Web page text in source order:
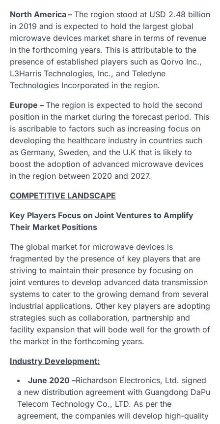
North America – The region stood at USD 2.48 billion
in 2019 and is expected to hold the largest global
microwave devices market share in terms of revenue
in the forthcoming years. This is attributable to the
presence of established players such as Qorvo Inc.,
L3Harris Technologies, Inc., and Teledyne
Technologies Incorporated in the region.
Europe – The region is expected to hold the second
position in the market during the forecast period. This
is ascribable to factors such as increasing focus on
developing the healthcare industry in countries such
as Germany, Sweden, and the U.K that is likely to
boost the adoption of advanced microwave devices
in the region between 2020 and 2027.
COMPETITIVE LANDSCAPE
Key Players Focus on Joint Ventures to Amplify
Their Market Positions
The global market for microwave devices is
fragmented by the presence of key players that are
striving to maintain their presence by focusing on
joint ventures to develop advanced data transmission
systems to cater to the growing demand from several
industrial applications. Other key players are adopting
strategies such as collaboration, partnership and
facility expansion that will bode well for the growth of
the market in the forthcoming years.
Industry Development:
June 2020 –Richardson Electronics, Ltd. signed
a new distribution agreement with Guangdong DaPu
Telecom Technology Co., LTD. As per the
agreement, the companies will develop high-quality